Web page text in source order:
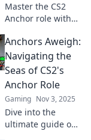
Master the CS2
Anchor role with
strategies! Elevate
your game and
dominate the
competition like a
pro.
Anchors Aweigh:
Navigating the
Seas of CS2's
Anchor Role
Gaming Nov 3, 2025
Dive into the
ultimate guide on